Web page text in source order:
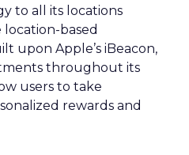
to all its locations
based
upon Apple’s iBeacon,
throughout its
users to take
rewards and